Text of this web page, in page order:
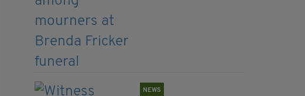
NEWS